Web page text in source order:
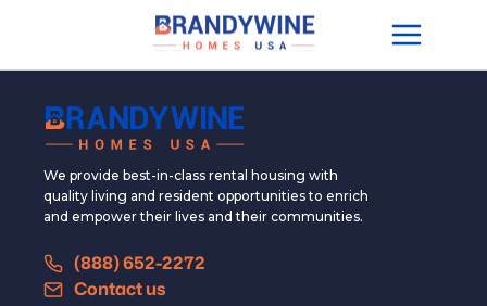
We provide best-in-class rental housing with
quality living and resident opportunities to enrich
and empower their lives and their communities.
(888) 652-2272
Contact us